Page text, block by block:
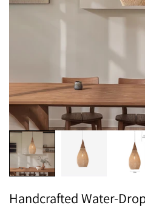
Handcrafted Water-